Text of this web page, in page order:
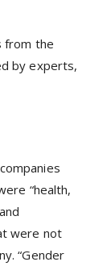
from the
by experts,
“health,
were not
“Gender